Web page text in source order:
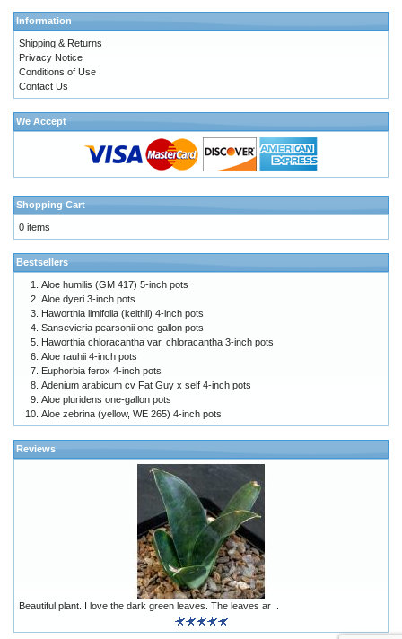
Information
Shipping & Returns
Privacy Notice
Conditions of Use
Contact Us
We Accept
Shopping Cart
0 items
Bestsellers
Aloe humilis (GM 417) 5-inch pots
Aloe dyeri 3-inch pots
Haworthia limifolia (keithii) 4-inch pots
Sansevieria pearsonii one-gallon pots
Haworthia chloracantha var. chloracantha 3-inch pots
Aloe rauhii 4-inch pots
Euphorbia ferox 4-inch pots
Adenium arabicum cv Fat Guy x self 4-inch pots
Aloe pluridens one-gallon pots
Aloe zebrina (yellow, WE 265) 4-inch pots
Reviews
Beautiful plant. I love the dark green leaves. The leaves ar ..